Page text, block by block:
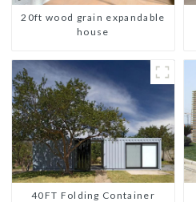
20ft wood grain expandable
house
40FT Folding Container